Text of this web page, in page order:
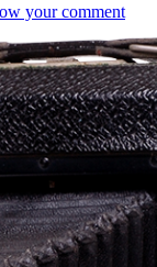
your comment